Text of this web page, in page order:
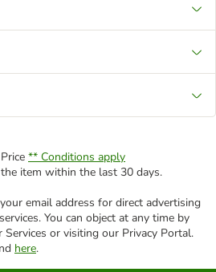
** Conditions apply
item within the last 30 days.
email address for direct advertising
You can object at any time by
or visiting our Privacy Portal.
here.